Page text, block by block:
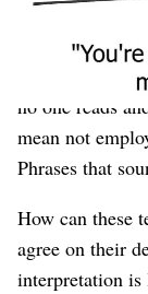
large, there
fragments in
no one reads
mean not
Phrases that
How can these
agree on their
interpretation